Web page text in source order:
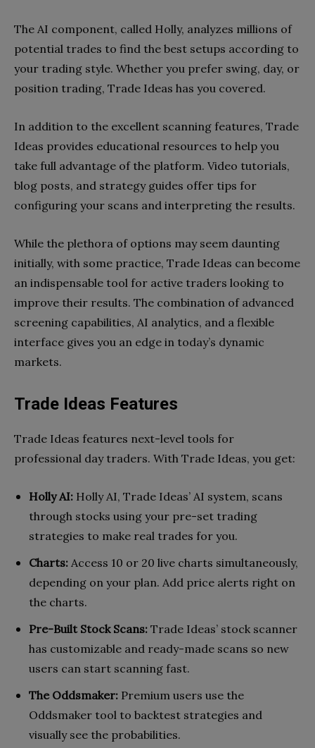
The AI component, called Holly, analyzes millions of
potential trades to find the best setups according to
your trading style. Whether you prefer swing, day, or
position trading, Trade Ideas has you covered.
In addition to the excellent scanning features, Trade
Ideas provides educational resources to help you
take full advantage of the platform. Video tutorials,
blog posts, and strategy guides offer tips for
configuring your scans and interpreting the results.
While the plethora of options may seem daunting
initially, with some practice, Trade Ideas can become
an indispensable tool for active traders looking to
improve their results. The combination of advanced
screening capabilities, AI analytics, and a flexible
interface gives you an edge in today’s dynamic
markets.
Trade Ideas Features
Trade Ideas features next-level tools for
professional day traders. With Trade Ideas, you get:
Holly AI: Holly AI, Trade Ideas’ AI system, scans
through stocks using your pre-set trading
strategies to make real trades for you.
Charts: Access 10 or 20 live charts simultaneously,
depending on your plan. Add price alerts right on
the charts.
Pre-Built Stock Scans: Trade Ideas’ stock scanner
has customizable and ready-made scans so new
users can start scanning fast.
The Oddsmaker: Premium users use the
Oddsmaker tool to backtest strategies and
visually see the probabilities.